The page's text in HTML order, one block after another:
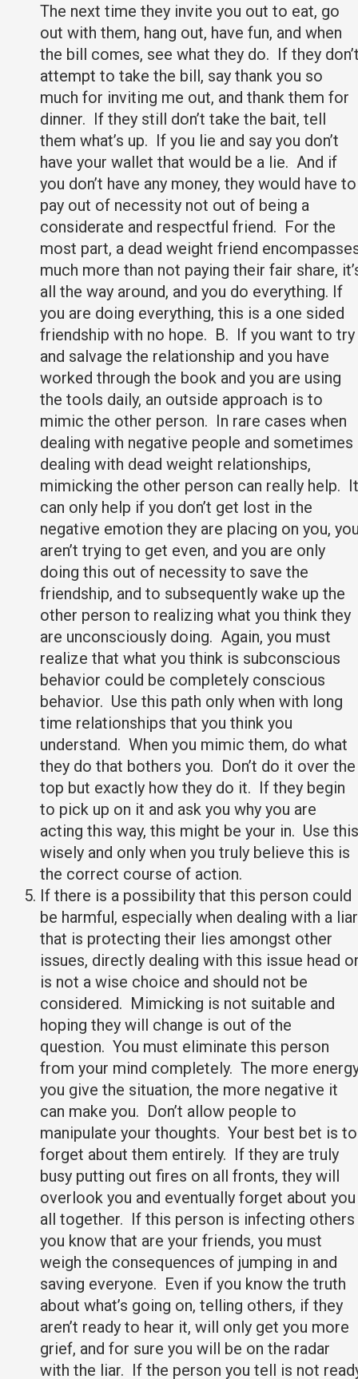
The next time they invite you out to eat, go
out with them, hang out, have fun, and when
the bill comes, see what they do. If they
attempt to take the bill, say thank you so
much for inviting me out, and thank them for
dinner. If they still don’t take the bait, tell
them what’s up. If you lie and say you don’t
have your wallet that would be a lie. And if
you don’t have any money, they would have to
pay out of necessity not out of being a
considerate and respectful friend. For the
most part, a dead weight friend
much more than not paying their fair share,
all the way around, and you do everything. If
you are doing everything, this is a one sided
friendship with no hope. B. If you want to try
and salvage the relationship and you have
worked through the book and you are using
the tools daily, an outside approach is to
mimic the other person. In rare cases when
dealing with negative people and sometimes
dealing with dead weight relationships,
mimicking the other person can really help. It
can only help if you don’t get lost in the
negative emotion they are placing on you,
aren’t trying to get even, and you are only
doing this out of necessity to save the
friendship, and to subsequently wake up the
other person to realizing what you think they
are unconsciously doing. Again, you must
realize that what you think is subconscious
behavior could be completely conscious
behavior. Use this path only when with long
time relationships that you think you
understand. When you mimic them, do what
they do that bothers you. Don’t do it over the
top but exactly how they do it. If they begin
to pick up on it and ask you why you are
acting this way, this might be your in. Use this
wisely and only when you truly believe this is
the correct course of action.
If there is a possibility that this person could
be harmful, especially when dealing with a liar
that is protecting their lies amongst other
issues, directly dealing with this issue head
is not a wise choice and should not be
considered. Mimicking is not suitable and
hoping they will change is out of the
question. You must eliminate this person
from your mind completely. The more
you give the situation, the more negative it
can make you. Don’t allow people to
manipulate your thoughts. Your best bet is to
forget about them entirely. If they are truly
busy putting out fires on all fronts, they will
overlook you and eventually forget about you
all together. If this person is infecting others
you know that are your friends, you must
weigh the consequences of jumping in and
saving everyone. Even if you know the truth
about what’s going on, telling others, if they
aren’t ready to hear it, will only get you more
grief, and for sure you will be on the radar
with the liar. If the person you tell is not